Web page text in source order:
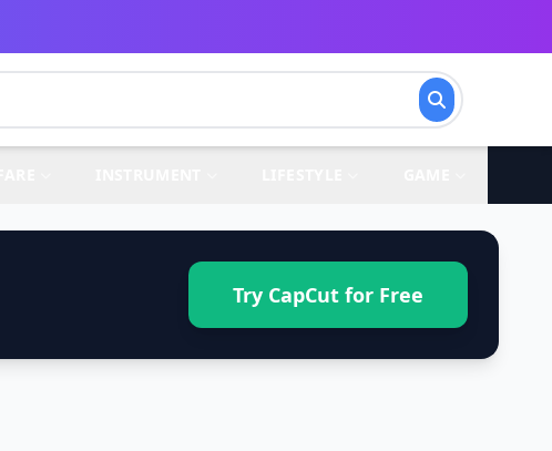
Try CapCut for Free